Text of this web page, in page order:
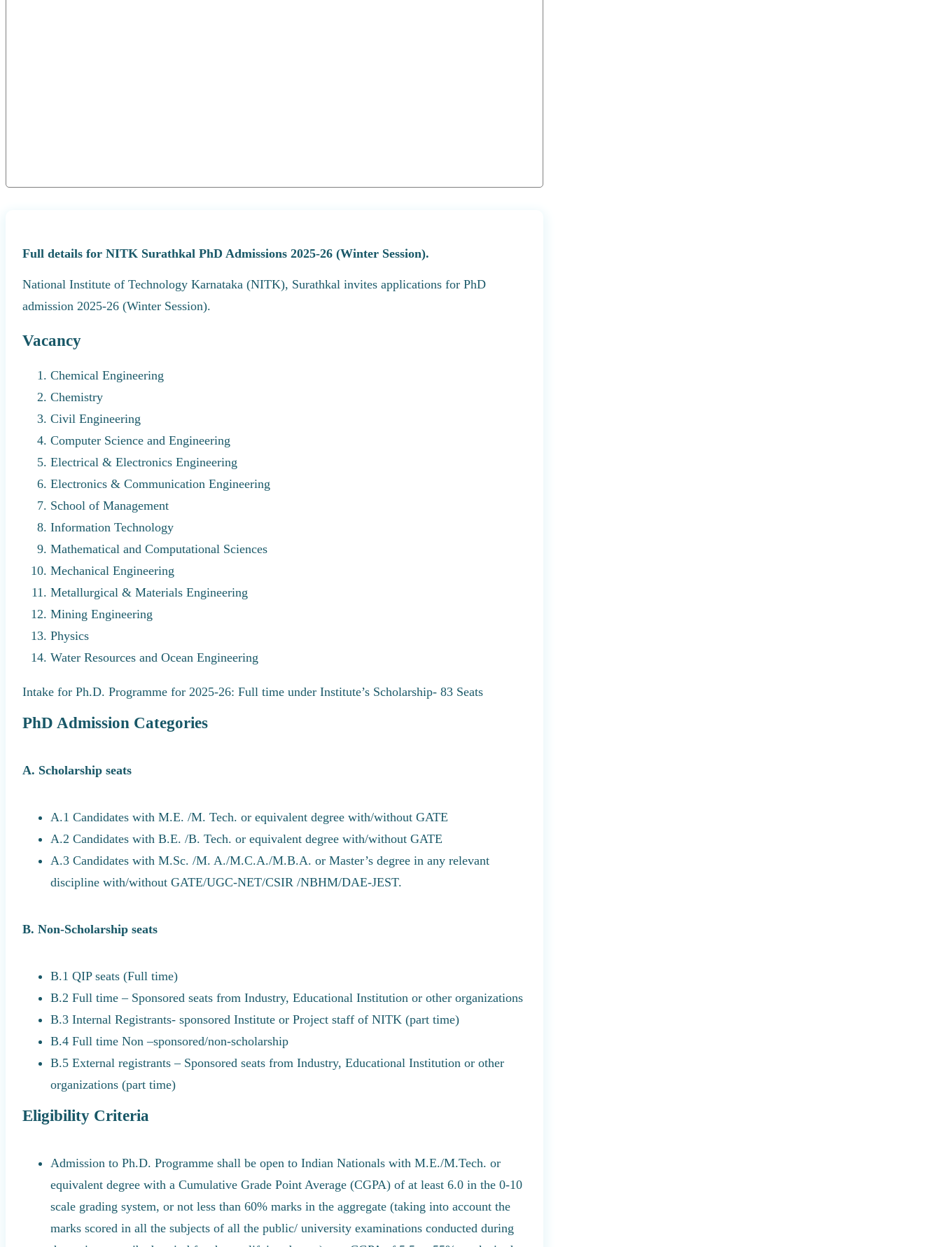
Full details for NITK Surathkal PhD Admissions 2025-26 (Winter Session).
National Institute of Technology Karnataka (NITK), Surathkal invites applications for PhD
admission 2025-26 (Winter Session).
Vacancy
Chemical Engineering
Chemistry
Civil Engineering
Computer Science and Engineering
Electrical & Electronics Engineering
Electronics & Communication Engineering
School of Management
Information Technology
Mathematical and Computational Sciences
Mechanical Engineering
Metallurgical & Materials Engineering
Mining Engineering
Physics
Water Resources and Ocean Engineering
Intake for Ph.D. Programme for 2025-26: Full time under Institute’s Scholarship- 83 Seats
PhD Admission Categories
A. Scholarship seats
A.1 Candidates with M.E. /M. Tech. or equivalent degree with/without GATE
A.2 Candidates with B.E. /B. Tech. or equivalent degree with/without GATE
A.3 Candidates with M.Sc. /M. A./M.C.A./M.B.A. or Master’s degree in any relevant
discipline with/without GATE/UGC-NET/CSIR /NBHM/DAE-JEST.
B. Non-Scholarship seats
B.1 QIP seats (Full time)
B.2 Full time – Sponsored seats from Industry, Educational Institution or other organizations
B.3 Internal Registrants- sponsored Institute or Project staff of NITK (part time)
B.4 Full time Non –sponsored/non-scholarship
B.5 External registrants – Sponsored seats from Industry, Educational Institution or other
organizations (part time)
Eligibility Criteria
Admission to Ph.D. Programme shall be open to Indian Nationals with M.E./M.Tech. or
equivalent degree with a Cumulative Grade Point Average (CGPA) of at least 6.0 in the 0-10
scale grading system, or not less than 60% marks in the aggregate (taking into account the
marks scored in all the subjects of all the public/ university examinations conducted during